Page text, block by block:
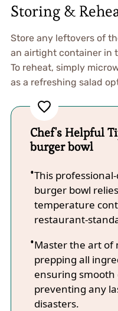
Storing &
Store any leftovers of
an airtight container in
To reheat, simply
as a refreshing salad
Chef's Helpful
burger bowl
This
burger bowl
temperature
restaurant-
Master the art of
prepping all
ensuring
preventing any
disasters.